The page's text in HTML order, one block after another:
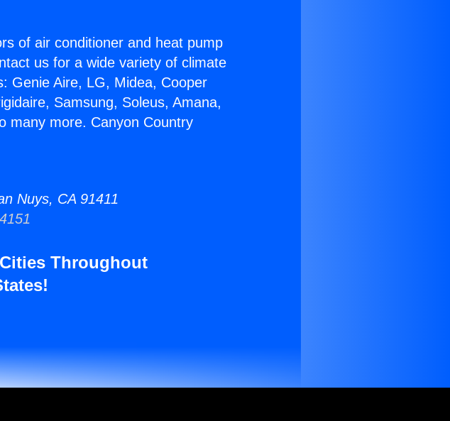
of air conditioner and heat pump
us for a wide variety of climate
Genie Aire, LG, Midea, Cooper
Samsung, Soleus, Amana,
many more. Canyon Country
Nuys, CA 91411
Throughout